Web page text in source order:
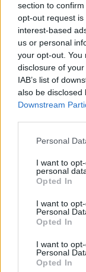
section to
opt-out request
interest-based
us or personal
your opt-out. You
disclosure of
IAB’s list of
also be disclosed
Downstream
Personal
I want to
personal
Opted In
I want to
Personal
Opted In
I want to
Personal
Opted In
Subscribe
Up Close and Personal
Rapid Fire
Now We’re Talking